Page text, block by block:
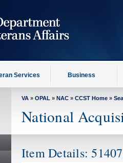
Services Business
VA » OPAL » NAC » CCST Home »
National
Item Details: